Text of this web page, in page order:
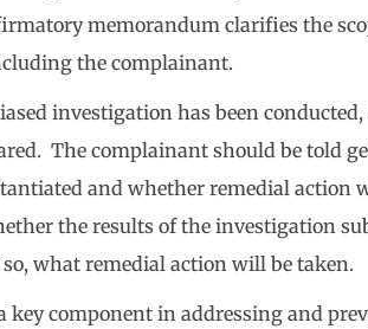
memorandum clarifies the
the complainant.
investigation has been
The complainant should be told
and whether remedial action
the results of the investigation
what remedial action will be taken.
key component in addressing and